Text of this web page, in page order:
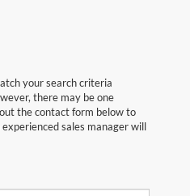
your search criteria
there may be one
the contact form below to
sales manager will